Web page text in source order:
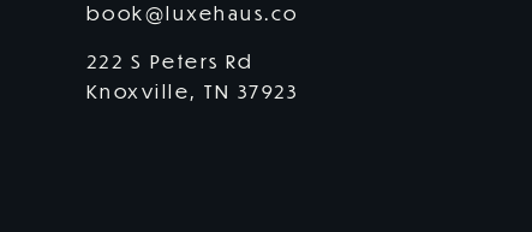
book@luxehaus.co
222 S Peters Rd
Knoxville, TN 37923